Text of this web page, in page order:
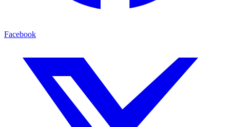
Facebook